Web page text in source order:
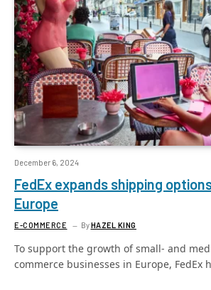
December 6, 2024
FedEx expands shipping
Europe
E-COMMERCE ByHAZEL KING
To support the growth of small- and
commerce businesses in Europe, FedEx